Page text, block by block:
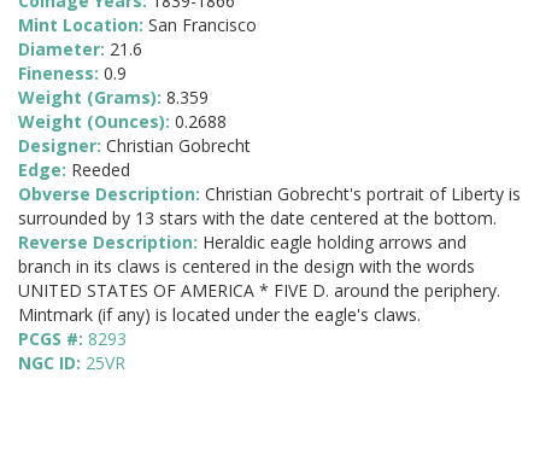
Mint Location: San Francisco
Diameter: 21.6
Fineness: 0.9
Weight (Grams): 8.359
Weight (Ounces): 0.2688
Designer: Christian Gobrecht
Edge: Reeded
Obverse Description: Christian Gobrecht's portrait of Liberty is
surrounded by 13 stars with the date centered at the bottom.
Reverse Description: Heraldic eagle holding arrows and
branch in its claws is centered in the design with the words
UNITED STATES OF AMERICA * FIVE D. around the periphery.
Mintmark (if any) is located under the eagle's claws.
PCGS #: 8293
NGC ID: 25VR